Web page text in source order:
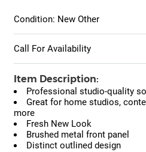
Condition: New Other
Call For Availability
Item Description:
Professional studio-quality
Great for home studios,
more
Fresh New Look
Brushed metal front panel
Distinct outlined design